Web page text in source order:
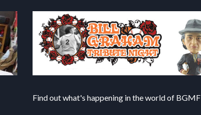
Find out what's happening in the world of BGMF